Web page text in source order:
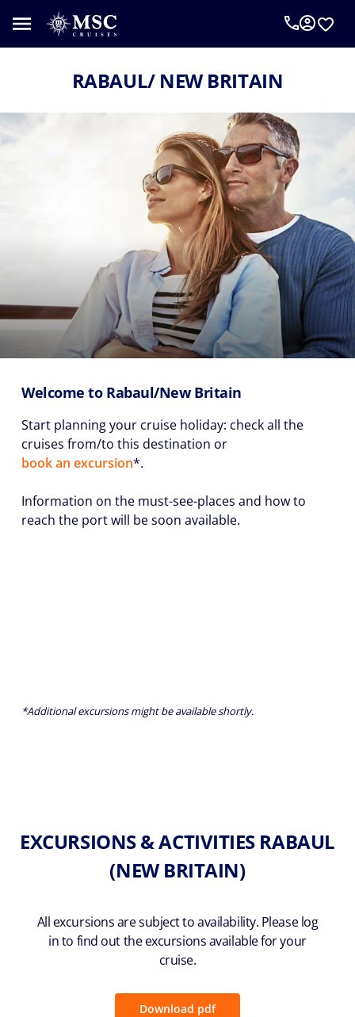
RABAUL/ NEW BRITAIN
Welcome to Rabaul/New Britain
Start planning your cruise holiday: check all the
cruises from/to this destination or
book an excursion*.
Information on the must-see-places and how to
reach the port will be soon available.
*Additional excursions might be available shortly.
EXCURSIONS & ACTIVITIES RABAUL
(NEW BRITAIN)
All excursions are subject to availability. Please log
in to find out the excursions available for your
cruise.
Download pdf